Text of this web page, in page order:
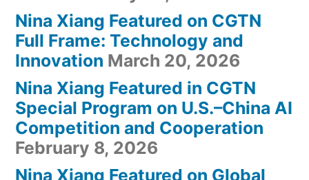
Nina Xiang Featured on CGTN
Full Frame: Technology and
Innovation March 20, 2026
Nina Xiang Featured in CGTN
Special Program on U.S.–China AI
Competition and Cooperation
February 8, 2026
Nina Xiang Featured on Global